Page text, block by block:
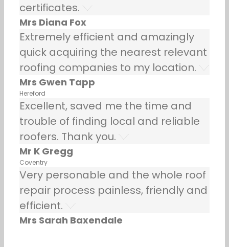
certificates.
Mrs Diana Fox
Extremely efficient and amazingly
quick acquiring the nearest relevant
roofing companies to my location.
Mrs Gwen Tapp
Hereford
Excellent, saved me the time and
trouble of finding local and reliable
roofers. Thank you.
Mr K Gregg
Coventry
Very personable and the whole roof
repair process painless, friendly and
efficient.
Mrs Sarah Baxendale